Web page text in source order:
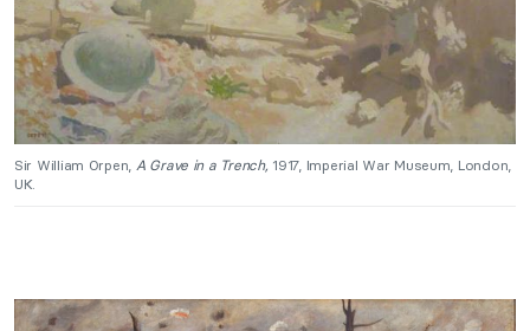
Sir William Orpen, A Grave in a Trench, 1917, Imperial War Museum, London,
UK.